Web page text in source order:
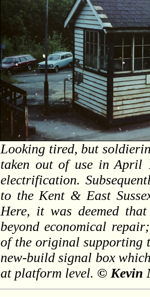
Looking tired, but
taken out of use in April
electrification.
to the Kent & East
Here, it was deemed
beyond economical
of the original supporting
new-build signal box
at platform level. © Kevin